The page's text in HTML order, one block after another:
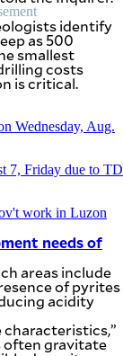
identify
as 500
smallest
costs
is critical.
Wednesday, Aug.
7, Friday due to TD
work in Luzon
needs of
areas include
of pyrites
acidity
often gravitate